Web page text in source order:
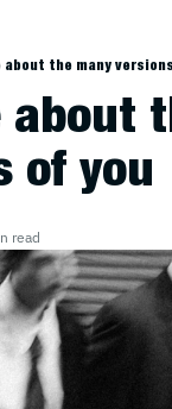
about the many
about
of you
read